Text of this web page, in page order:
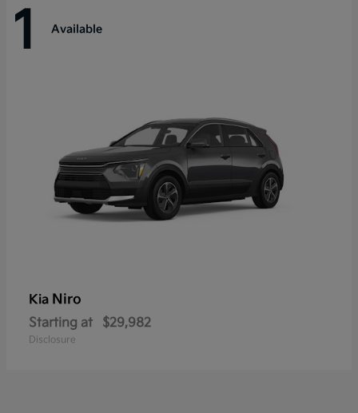
1 Available
Kia Niro
Starting at $29,982
Disclosure